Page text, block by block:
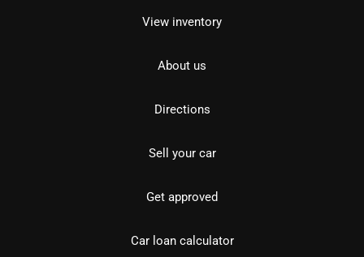
View inventory
About us
Directions
Sell your car
Get approved
Car loan calculator